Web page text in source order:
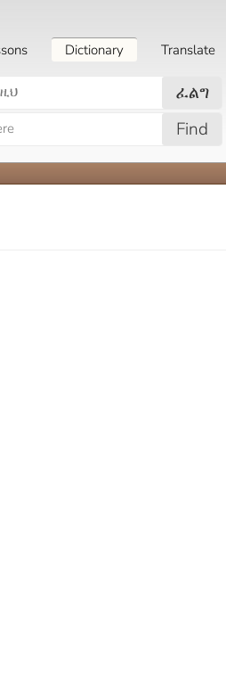
Dictionary Translate
ፈልግ
Find